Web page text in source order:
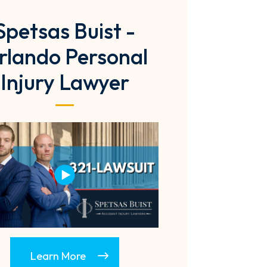
Buist -
Personal
Injury Lawyer
Learn More